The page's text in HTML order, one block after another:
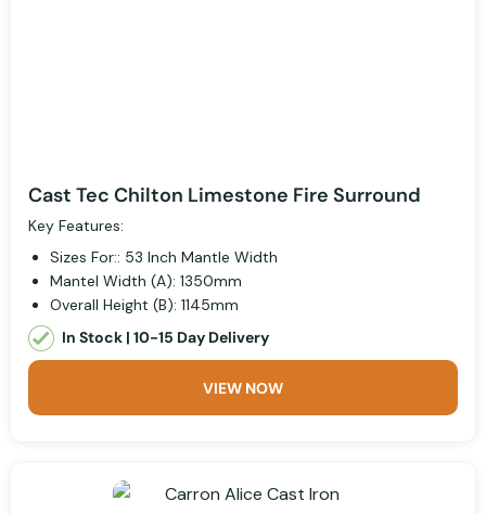
Cast Tec Chilton Limestone Fire Surround
Key Features:
Sizes For:: 53 Inch Mantle Width
Mantel Width (A): 1350mm
Overall Height (B): 1145mm
In Stock | 10-15 Day Delivery
VIEW NOW